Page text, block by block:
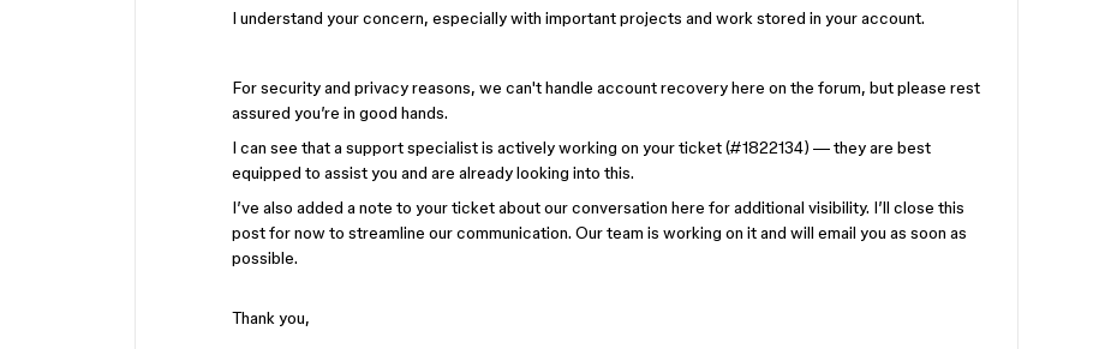
I understand your concern, especially with important projects and work stored in your account.
For security and privacy reasons, we can't handle account recovery here on the forum, but please rest
assured you’re in good hands.
I can see that a support specialist is actively working on your ticket (#1822134) — they are best
equipped to assist you and are already looking into this.
I’ve also added a note to your ticket about our conversation here for additional visibility. I’ll close this
post for now to streamline our communication. Our team is working on it and will email you as soon as
possible.
Thank you,